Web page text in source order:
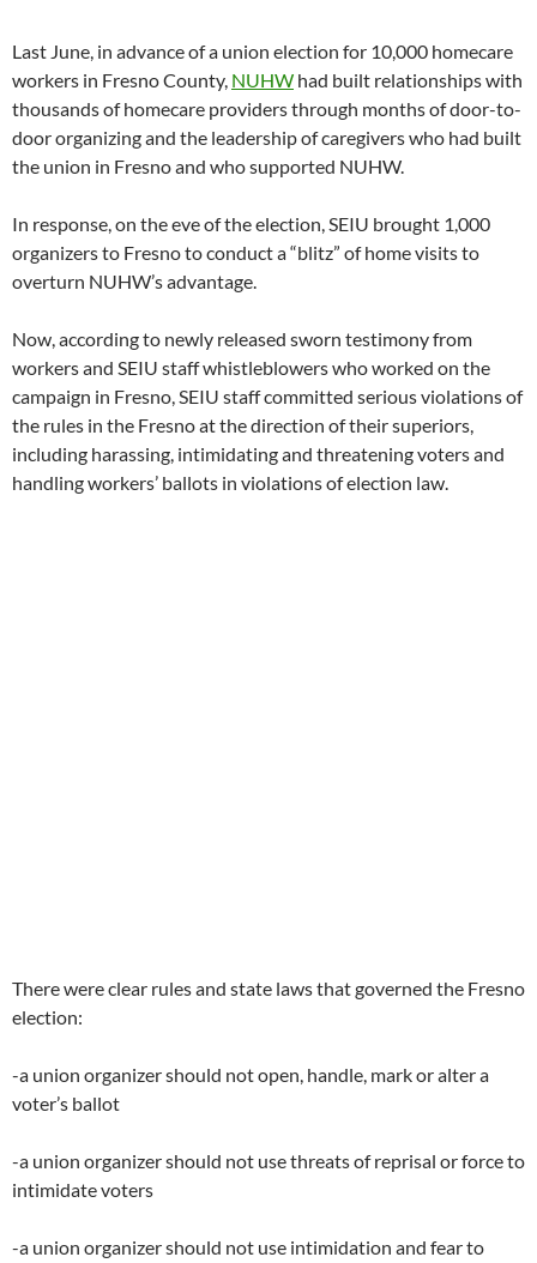
Last June, in advance of a union election for 10,000 homecare
workers in Fresno County, NUHW had built relationships with
thousands of homecare providers through months of door-to-
door organizing and the leadership of caregivers who had built
the union in Fresno and who supported NUHW.
In response, on the eve of the election, SEIU brought 1,000
organizers to Fresno to conduct a “blitz” of home visits to
overturn NUHW’s advantage.
Now, according to newly released sworn testimony from
workers and SEIU staff whistleblowers who worked on the
campaign in Fresno, SEIU staff committed serious violations of
the rules in the Fresno at the direction of their superiors,
including harassing, intimidating and threatening voters and
handling workers’ ballots in violations of election law.
There were clear rules and state laws that governed the Fresno
election:
-a union organizer should not open, handle, mark or alter a
voter’s ballot
-a union organizer should not use threats of reprisal or force to
intimidate voters
-a union organizer should not use intimidation and fear to